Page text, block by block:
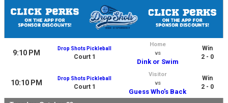
9:10 PM
Drop Shots Pickleball
Court 1
Home
vs
Dink or Swim
Win
2 - 0
10:10 PM
Drop Shots Pickleball
Court 1
Visitor
vs
Guess Who’s Back
Win
2 - 0